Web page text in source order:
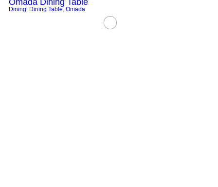
Omada Dining Table
Dining, Dining Table, Omada